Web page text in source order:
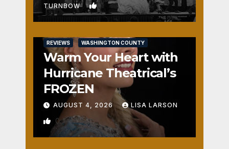
TURNBOW 1
REVIEWS WASHINGTON COUNTY
Warm Your Heart with
Hurricane Theatrical’s
FROZEN
AUGUST 4, 2026 LISA LARSON
0